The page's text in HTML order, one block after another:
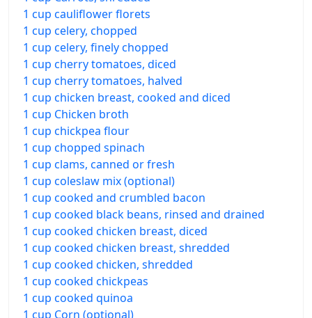
1 cup cauliflower florets
1 cup celery, chopped
1 cup celery, finely chopped
1 cup cherry tomatoes, diced
1 cup cherry tomatoes, halved
1 cup chicken breast, cooked and diced
1 cup Chicken broth
1 cup chickpea flour
1 cup chopped spinach
1 cup clams, canned or fresh
1 cup coleslaw mix (optional)
1 cup cooked and crumbled bacon
1 cup cooked black beans, rinsed and drained
1 cup cooked chicken breast, diced
1 cup cooked chicken breast, shredded
1 cup cooked chicken, shredded
1 cup cooked chickpeas
1 cup cooked quinoa
1 cup Corn (optional)